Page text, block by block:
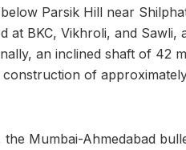
Parsik Hill near
at BKC, Vikhroli, and
an inclined shaft of 42
of
Mumbai-Ahmedabad